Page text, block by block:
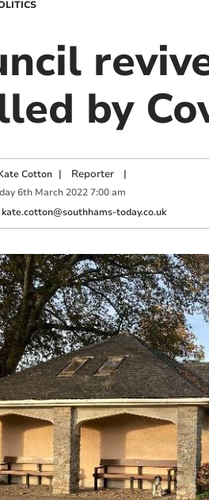
by
Cotton | Reporter|
6th March 2022 7:00 am
kate.cotton@southhams-today.co.uk